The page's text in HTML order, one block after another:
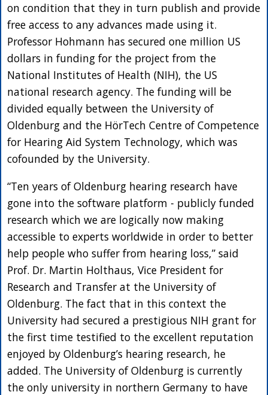
on condition that they in turn publish and provide
free access to any advances made using it.
Professor Hohmann has secured one million US
dollars in funding for the project from the
National Institutes of Health (NIH), the US
national research agency. The funding will be
divided equally between the University of
Oldenburg and the HörTech Centre of Competence
for Hearing Aid System Technology, which was
cofounded by the University.
“Ten years of Oldenburg hearing research have
gone into the software platform - publicly funded
research which we are logically now making
accessible to experts worldwide in order to better
help people who suffer from hearing loss,” said
Prof. Dr. Martin Holthaus, Vice President for
Research and Transfer at the University of
Oldenburg. The fact that in this context the
University had secured a prestigious NIH grant for
the first time testified to the excellent reputation
enjoyed by Oldenburg’s hearing research, he
added. The University of Oldenburg is currently
the only university in northern Germany to have